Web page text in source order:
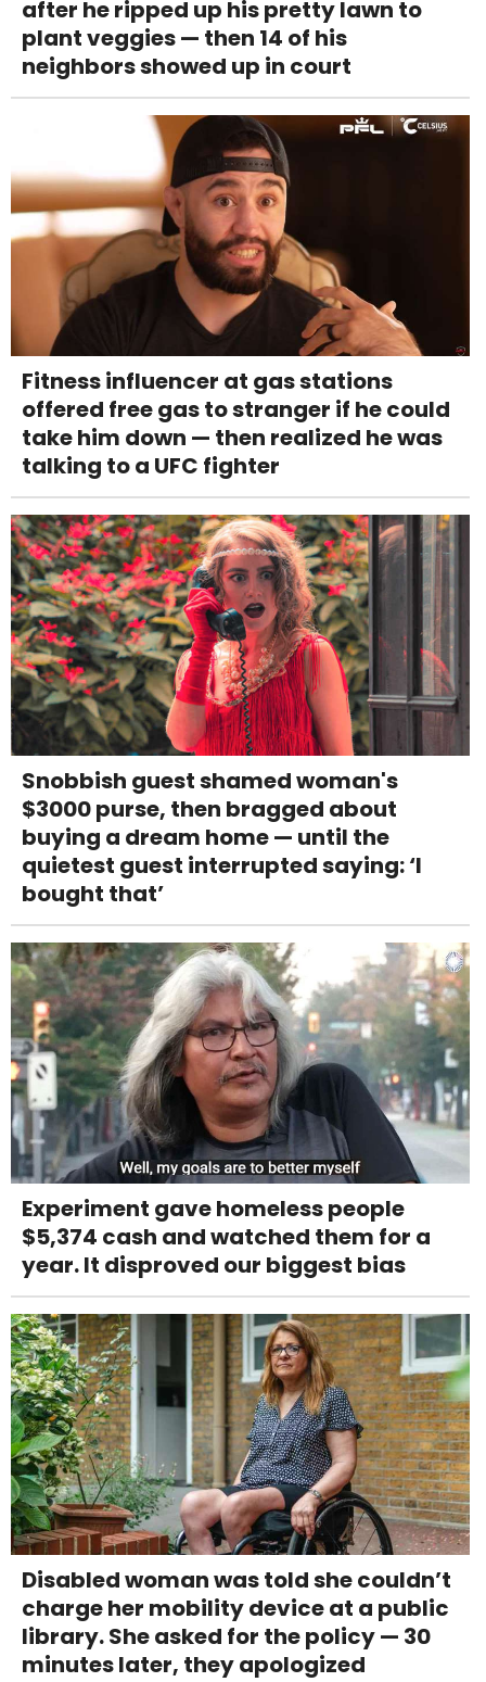
after he ripped up his pretty lawn to
plant veggies — then 14 of his
neighbors showed up in court
Fitness influencer at gas stations
offered free gas to stranger if he could
take him down — then realized he was
talking to a UFC fighter
Snobbish guest shamed woman's
$3000 purse, then bragged about
buying a dream home — until the
quietest guest interrupted saying: ‘I
bought that’
Experiment gave homeless people
$5,374 cash and watched them for a
year. It disproved our biggest bias
Disabled woman was told she couldn’t
charge her mobility device at a public
library. She asked for the policy — 30
minutes later, they apologized